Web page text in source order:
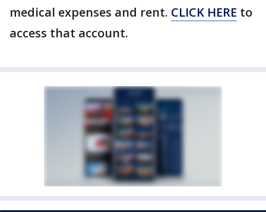
medical expenses and rent. CLICK HERE to
access that account.